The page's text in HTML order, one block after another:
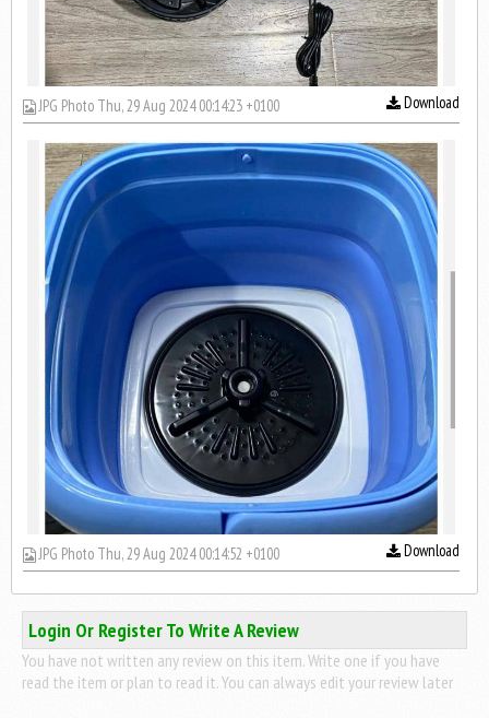
JPG Photo Thu, 29 Aug 2024 00:14:23 +0100 Download
JPG Photo Thu, 29 Aug 2024 00:14:52 +0100 Download
Login Or Register To Write A Review
You have not written any review on this item. Write one if you have
read the item or plan to read it. You can always edit your review later